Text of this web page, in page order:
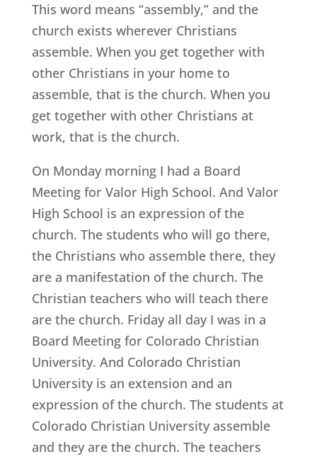
This word means “assembly,” and the
church exists wherever Christians
assemble. When you get together with
other Christians in your home to
assemble, that is the church. When you
get together with other Christians at
work, that is the church.
On Monday morning I had a Board
Meeting for Valor High School. And Valor
High School is an expression of the
church. The students who will go there,
the Christians who assemble there, they
are a manifestation of the church. The
Christian teachers who will teach there
are the church. Friday all day I was in a
Board Meeting for Colorado Christian
University. And Colorado Christian
University is an extension and an
expression of the church. The students at
Colorado Christian University assemble
and they are the church. The teachers